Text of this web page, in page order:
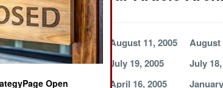
Civil War August 11, 2005
August
July 22, 2005
July 19, 2005
July
May 19, 2005
April 16, 2005
Open